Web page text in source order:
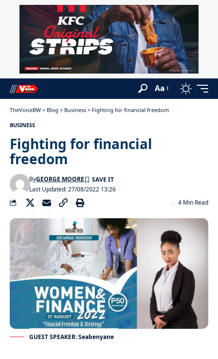
Aa
TheVoiceBW > Blog > Business > Fighting for financial freedom
BUSINESS
Fighting for financial
freedom
Last Updated: 27/08/2022 13:26
ByGEORGE MOORE
4 Min Read
GUEST SPEAKER: Seabenyane